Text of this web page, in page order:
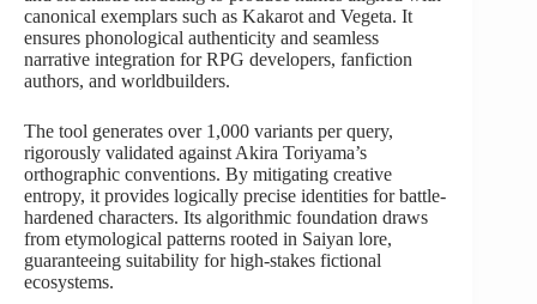
canonical exemplars such as Kakarot and Vegeta. It
ensures phonological authenticity and seamless
narrative integration for RPG developers, fanfiction
authors, and worldbuilders.
The tool generates over 1,000 variants per query,
rigorously validated against Akira Toriyama’s
orthographic conventions. By mitigating creative
entropy, it provides logically precise identities for battle-
hardened characters. Its algorithmic foundation draws
from etymological patterns rooted in Saiyan lore,
guaranteeing suitability for high-stakes fictional
ecosystems.